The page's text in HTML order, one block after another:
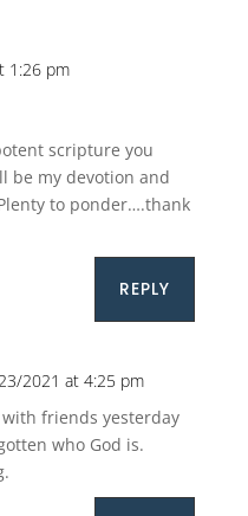
1:26 pm
scripture you
be my devotion and
to ponder….thank
REPLY
2021 at 4:25 pm
friends yesterday
who God is.